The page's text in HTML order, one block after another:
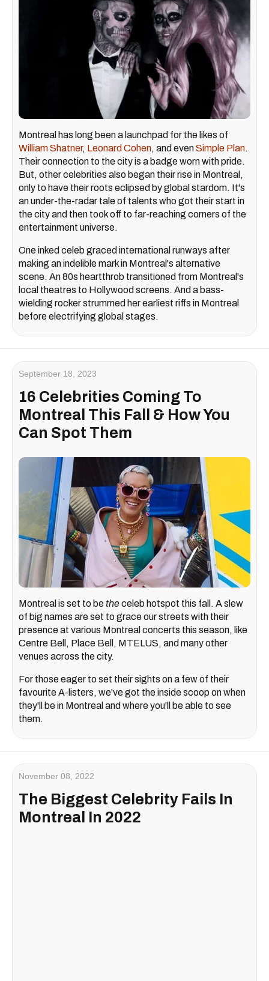
Montreal has long been a launchpad for the likes of
William Shatner, Leonard Cohen, and evenSimple Plan.
Their connection to the city is a badge worn with pride.
But, other celebrities also began their rise in Montreal,
only to have their roots eclipsed by global stardom. It's
an under-the-radar tale of talents who got their start in
the city and then took off to far-reaching corners of the
entertainment universe.
One inked celeb graced international runways after
making an indelible mark in Montreal's alternative
scene. An 80s heartthrob transitioned from Montreal's
local theatres to Hollywood screens. And a bass-
wielding rocker strummed her earliest riffs in Montreal
before electrifying global stages.
September 18, 2023
16 Celebrities Coming To
Montreal This Fall & How You
Can Spot Them
Montreal is set to be theceleb hotspot this fall. A slew
of big names are set to grace our streets with their
presence at various Montreal concerts this season, like
Centre Bell, Place Bell, MTELUS, and many other
venues across the city.
For those eager to set their sights on a few of their
favourite A-listers, we've got the inside scoop on when
they'll be in Montreal and where you'll be able to see
them.
November 08, 2022
The Biggest Celebrity Fails In
Montreal In 2022